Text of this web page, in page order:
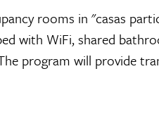
rooms in "casas
with WiFi, shared
program will provide